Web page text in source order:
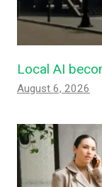
Local AI
August 6, 2026